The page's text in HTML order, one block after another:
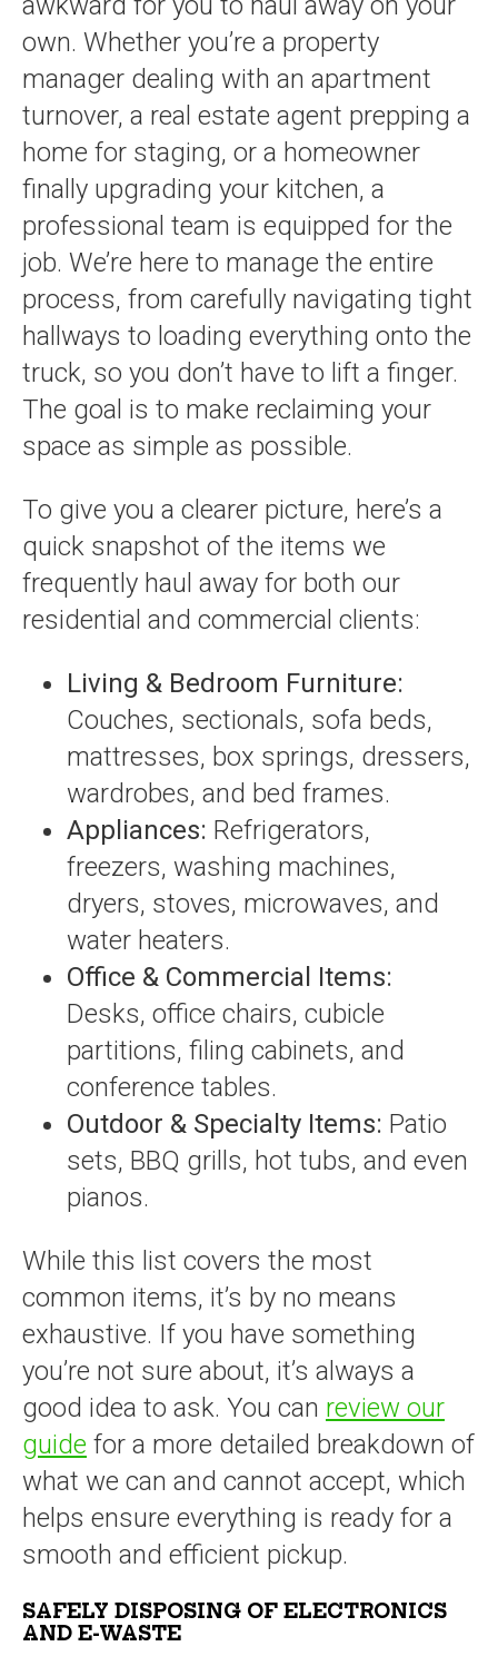
own. Whether you’re a property
manager dealing with an apartment
turnover, a real estate agent prepping a
home for staging, or a homeowner
finally upgrading your kitchen, a
professional team is equipped for the
job. We’re here to manage the entire
process, from carefully navigating tight
hallways to loading everything onto the
truck, so you don’t have to lift a finger.
The goal is to make reclaiming your
space as simple as possible.
To give you a clearer picture, here’s a
quick snapshot of the items we
frequently haul away for both our
residential and commercial clients:
Living & Bedroom Furniture:
Couches, sectionals, sofa beds,
mattresses, box springs, dressers,
wardrobes, and bed frames.
Appliances: Refrigerators,
freezers, washing machines,
dryers, stoves, microwaves, and
water heaters.
Office & Commercial Items:
Desks, office chairs, cubicle
partitions, filing cabinets, and
conference tables.
Outdoor & Specialty Items: Patio
sets, BBQ grills, hot tubs, and even
pianos.
While this list covers the most
common items, it’s by no means
exhaustive. If you have something
you’re not sure about, it’s always a
good idea to ask. You can review our
guide for a more detailed breakdown of
what we can and cannot accept, which
helps ensure everything is ready for a
smooth and efficient pickup.
SAFELY DISPOSING OF ELECTRONICS
AND E-WASTE